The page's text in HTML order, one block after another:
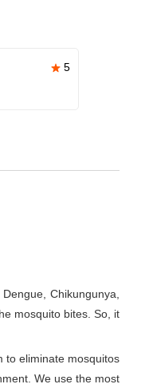
5
Chikungunya,
mosquito bites. So, it
to eliminate mosquitos
We use the most